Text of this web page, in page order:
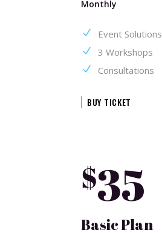
Monthly
Event Solutions
3 Workshops
Consultations
BUY TICKET
$35
Basic Plan